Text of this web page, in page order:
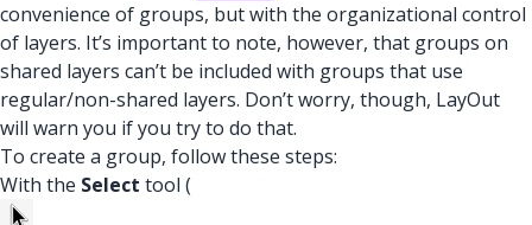
convenience of groups, but with the organizational control
of layers. It’s important to note, however, that groups on
shared layers can’t be included with groups that use
regular/non-shared layers. Don’t worry, though, LayOut
will warn you if you try to do that.
To create a group, follow these steps:
With the Select tool (